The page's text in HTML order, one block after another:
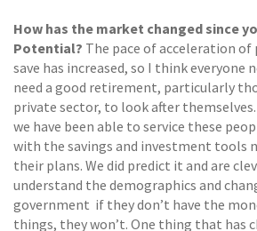
How has the market changed since
Potential? The pace of acceleration
save has increased, so I think everyone
need a good retirement, particularly
private sector, to look after themselves.
we have been able to service these
with the savings and investment tools
their plans. We did predict it and are
understand the demographics and
government if they don’t have the
things, they won’t. One thing that has